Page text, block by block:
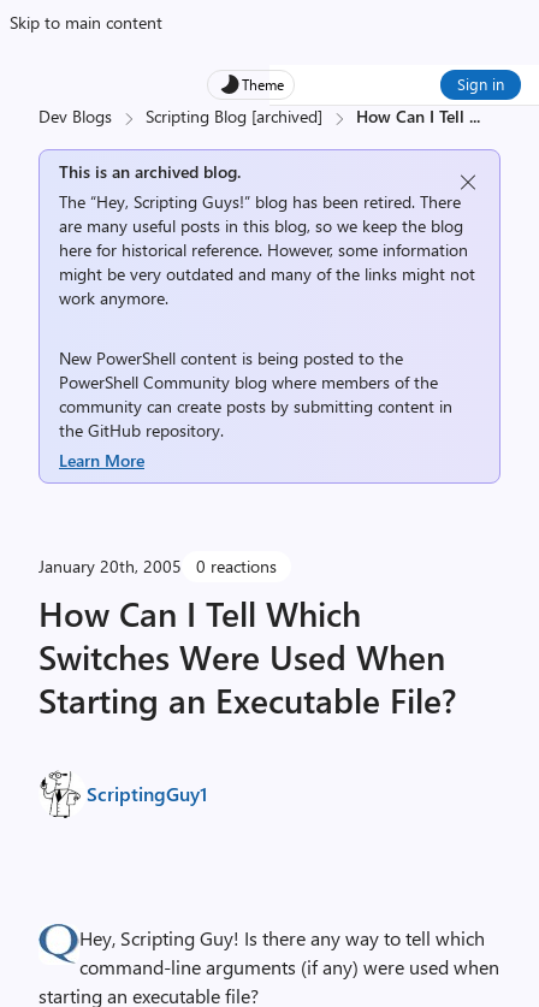
Skip to main content
Theme Sign in
Dev Blogs Scripting Blog [archived] How Can I Tell ...
This is an archived blog.
The “Hey, Scripting Guys!” blog has been retired. There
are many useful posts in this blog, so we keep the blog
here for historical reference. However, some information
might be very outdated and many of the links might not
work anymore.
New PowerShell content is being posted to the
PowerShell Community blog where members of the
community can create posts by submitting content in
the GitHub repository.
Learn More
January 20th, 2005 0 reactions
How Can I Tell Which
Switches Were Used When
Starting an Executable File?
ScriptingGuy1
Hey, Scripting Guy! Is there any way to tell which
command-line arguments (if any) were used when
starting an executable file?